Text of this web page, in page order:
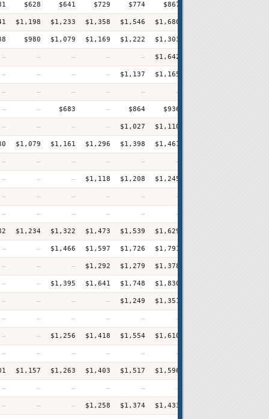
$628 $641 $729 $774 $867
$1,198 $1,233 $1,358 $1,546 $1,680
$980 $1,079 $1,169 $1,222 $1,303
— — — — — $1,642
— — — — $1,137 $1,165
— — — — — —
— — $683 — $864 $936
— — — — $1,027 $1,110
$1,079 $1,161 $1,296 $1,398 $1,461
— — — — — —
— — — $1,118 $1,208 $1,245
— — — — — —
— — — — — —
$1,234 $1,322 $1,473 $1,539 $1,629
— — $1,466 $1,597 $1,726 $1,791
— — — $1,292 $1,279 $1,378
— — $1,395 $1,641 $1,748 $1,830
— — — — $1,249 $1,351
— — — — — —
— — $1,256 $1,418 $1,554 $1,610
— — — — — —
$1,157 $1,263 $1,403 $1,517 $1,596
— — — — — —
— — — $1,258 $1,374 $1,433